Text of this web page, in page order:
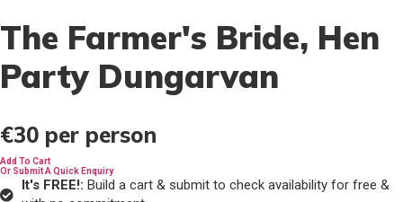
The Farmer's Bride, Hen
Party Dungarvan
€30 per person
Add To Cart
Or Submit A Quick Enquiry
It's FREE!: Build a cart & submit to check availability for free &